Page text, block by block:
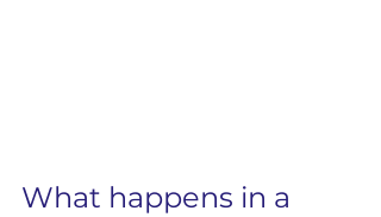
What happens in a